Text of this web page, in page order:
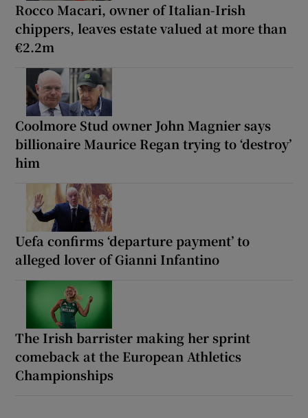
Rocco Macari, owner of Italian-Irish
chippers, leaves estate valued at more than
€2.2m
Coolmore Stud owner John Magnier says
billionaire Maurice Regan trying to ‘destroy’
him
Uefa confirms ‘departure payment’ to
alleged lover of Gianni Infantino
The Irish barrister making her sprint
comeback at the European Athletics
Championships